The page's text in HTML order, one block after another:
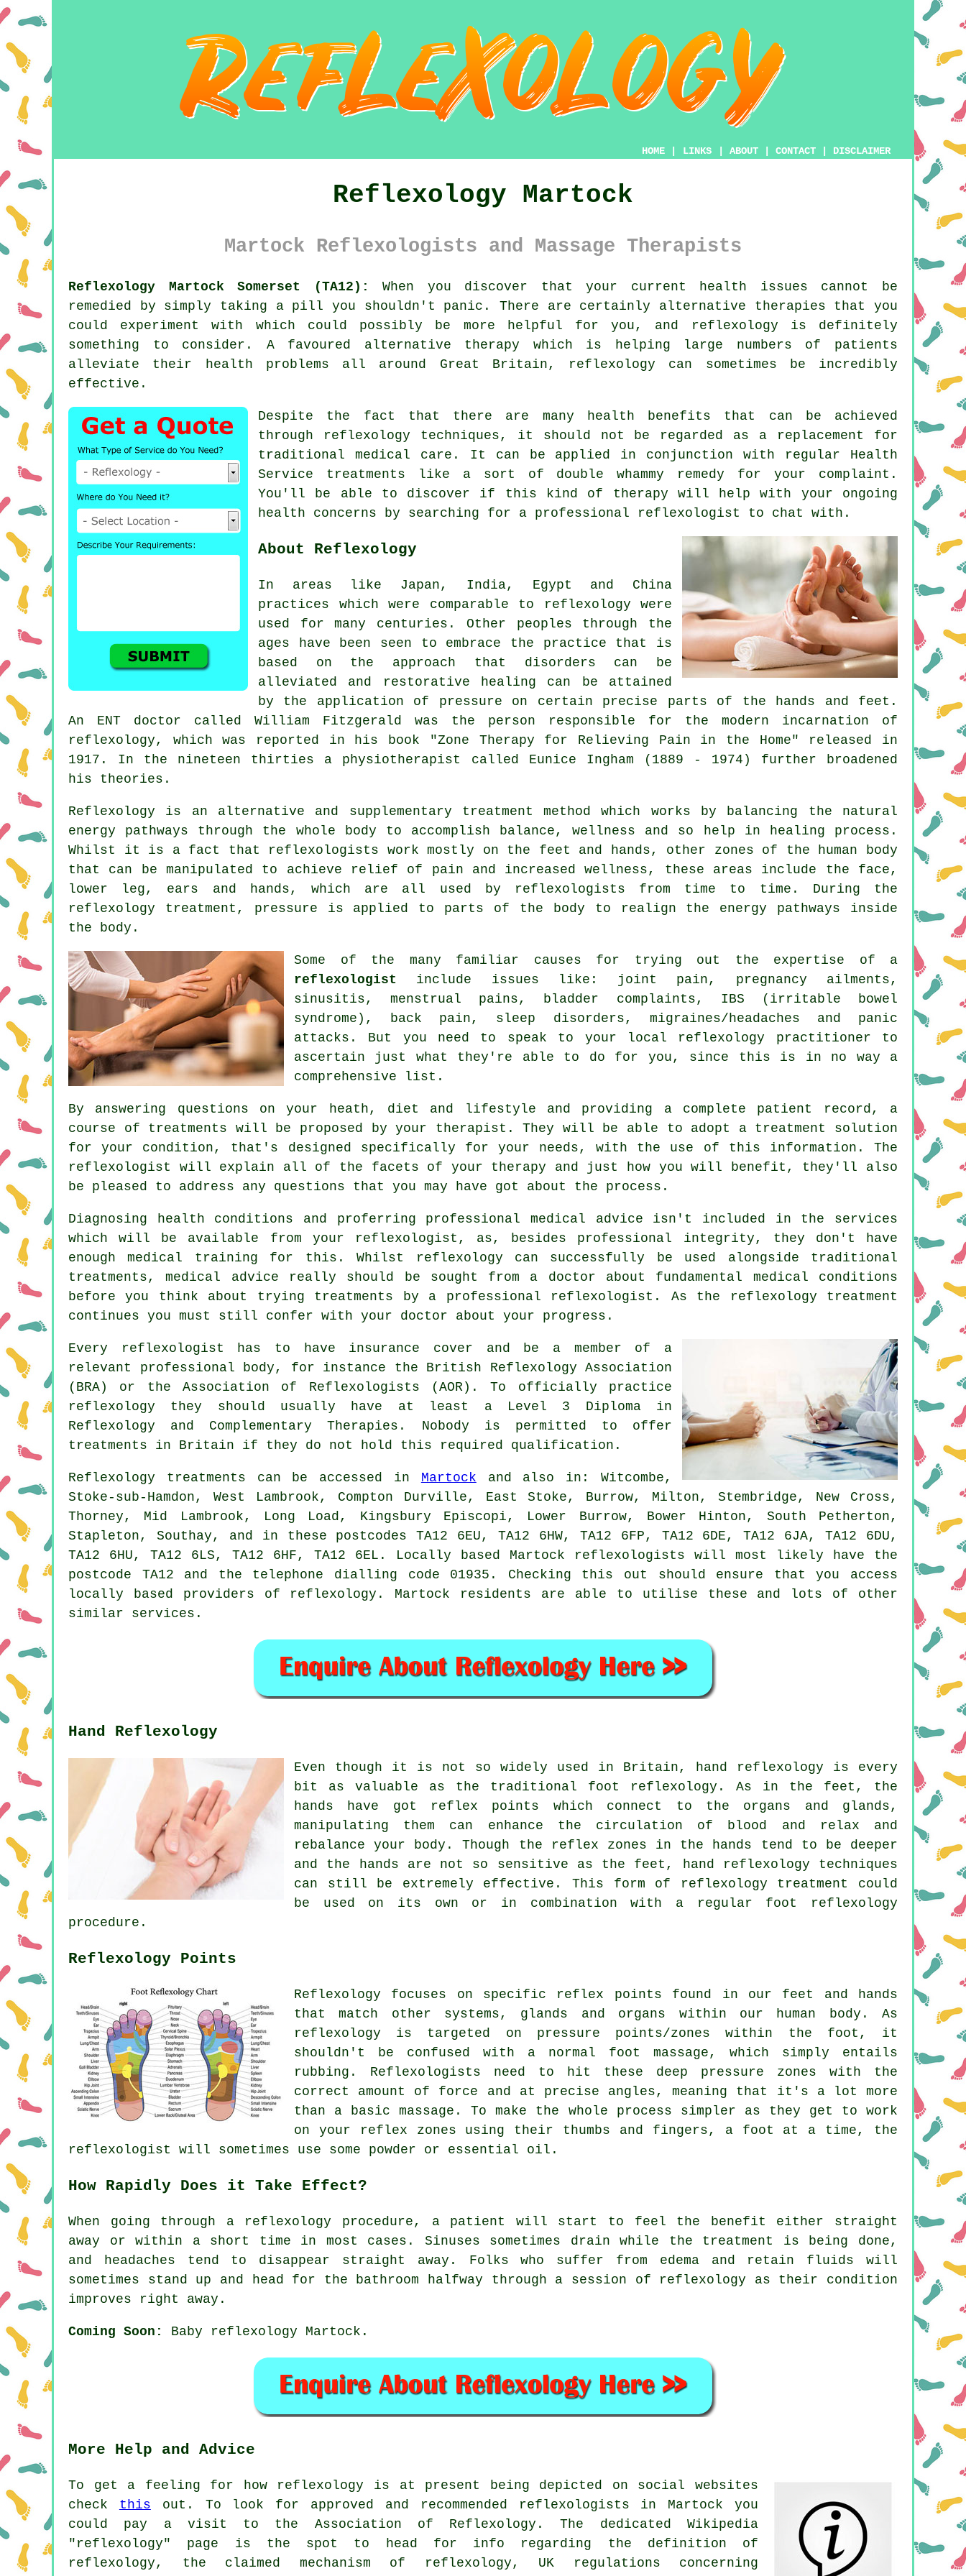
HOME LINKS ABOUT CONTACT DISCLAIMER
Reflexology Martock
Martock Reflexologists and Massage Therapists
Reflexology Martock Somerset (TA12):
When you discover that your current health issues cannot be
remedied by simply taking a pill you shouldn't panic. There are certainly alternative therapies that you
could experiment with which could possibly be more helpful for you, and
reflexology is definitely
something to consider. A favoured alternative therapy which is helping large numbers of patients
alleviate their health problems all around Great Britain, reflexology can sometimes be incredibly
effective.
Despite the fact that there are many health benefits that can be achieved
through reflexology techniques, it should not be regarded as a replacement for
traditional medical care. It can be applied in conjunction with regular Health
Service treatments like a sort of double whammy remedy for your complaint.
You'll be able to discover if this kind of therapy will help with your ongoing
health concerns by searching for a professional reflexologist to chat with.
About Reflexology
In areas like Japan, India, Egypt and China
practices which were comparable to reflexology were
used for many centuries. Other peoples through the
ages have been seen to embrace the practice that is
based on the approach that disorders can be
alleviated and restorative healing can be attained
by the application of pressure on certain precise parts of the hands and feet.
An ENT doctor called William Fitzgerald was the person responsible for the modern incarnation of
reflexology, which was reported in his book "Zone Therapy for Relieving Pain in the Home" released in
1917. In the nineteen thirties a physiotherapist called Eunice Ingham (1889 - 1974) further broadened
his theories.
Reflexology is an alternative and supplementary treatment method which works by balancing the natural
energy pathways through the whole body to accomplish balance, wellness and so help in healing process.
Whilst it is a fact that reflexologists work mostly on the feet and hands, other zones of the human body
that can be manipulated to achieve relief of pain and increased wellness, these areas include the face,
lower leg, ears and hands, which are all used by reflexologists from time to time. During the
reflexology treatment, pressure is applied to parts of the body to realign the energy pathways inside
the body.
Some of the many familiar causes for trying out the expertise of a
reflexologist include issues like: joint pain, pregnancy ailments,
sinusitis, menstrual pains, bladder complaints, IBS (irritable bowel
syndrome), back pain, sleep disorders, migraines/headaches and panic
attacks. But you need to speak to your local reflexology practitioner to
ascertain just what they're able to do for you, since this is in no way a
comprehensive list.
By answering questions on your heath, diet and lifestyle and providing a complete patient record, a
course of treatments will be proposed by your therapist. They will be able to adopt a treatment solution
for your condition, that's designed specifically for your needs, with the use of this information. The
reflexologist will explain all of the facets of your therapy and just how you will benefit, they'll also
be pleased to address any questions that you may have got about the process.
Diagnosing health conditions and proferring professional medical advice isn't included in the services
which will be available from your reflexologist, as, besides professional integrity, they don't have
enough medical training for this. Whilst
reflexology can successfully be used alongside traditional
treatments, medical advice really should be sought from a doctor about fundamental medical conditions
before you think about trying treatments by a professional reflexologist . As the reflexology treatment
continues you must still confer with your doctor about your progress.
Every reflexologist has to have insurance cover and be a member of a
relevant professional body, for instance the British Reflexology Association
(BRA) or the Association of Reflexologists (AOR). To officially practice
reflexology they should usually have at least a Level 3 Diploma in
Reflexology and Complementary Therapies . Nobody is permitted to offer
treatments in Britain if they do not hold this required qualification.
Reflexology treatments can be accessed in Martock and also in: Witcombe,
Stoke-sub-Hamdon, West Lambrook, Compton Durville, East Stoke, Burrow, Milton, Stembridge, New Cross,
Thorney, Mid Lambrook, Long Load, Kingsbury Episcopi, Lower Burrow, Bower Hinton, South Petherton,
Stapleton, Southay, and in these postcodes TA12 6EU, TA12 6HW, TA12 6FP, TA12 6DE, TA12 6JA, TA12 6DU,
TA12 6HU, TA12 6LS, TA12 6HF, TA12 6EL. Locally based Martock reflexologists will most likely have the
postcode TA12 and the telephone dialling code 01935. Checking this out should ensure that you access
locally based providers of reflexology. Martock residents are able to utilise these and lots of other
similar services.
Hand Reflexology
Even though it is not so widely used in Britain, hand reflexology is every
bit as valuable as the traditional foot reflexology. As in the feet, the
hands have got reflex points which connect to the organs and glands,
manipulating them can enhance the circulation of blood and relax and
rebalance your body. Though the reflex zones in the hands tend to be deeper
and the hands are not so sensitive as the feet, hand reflexology techniques
can still be extremely effective. This form of reflexology treatment could
be used on its own or in combination with a regular foot reflexology
procedure.
Reflexology Points
Reflexology focuses on specific reflex points found in our feet and hands
that match other systems, glands and organs within our human body. As
reflexology is targeted on pressure points/zones within the foot, it
shouldn't be confused with a normal foot massage, which simply entails
rubbing. Reflexologists need to hit these deep pressure zones with the
correct amount of force and at precise angles, meaning that it's a lot more
than a basic massage. To make the whole process simpler as they get to work
on your reflex zones using their thumbs and fingers, a foot at a time, the
reflexologist will sometimes use some powder or essential oil.
How Rapidly Does it Take Effect?
When going through a reflexology procedure, a patient will start to feel the benefit either straight
away or within a short time in most cases. Sinuses sometimes drain while the treatment is being done,
and headaches tend to disappear straight away. Folks who suffer from edema and retain fluids will
sometimes stand up and head for the bathroom halfway through a session of reflexology as their condition
improves right away.
Coming Soon: Baby reflexology Martock.
More Help and Advice
To get a feeling for how reflexology is at present being depicted on social websites
check this out. To look for approved and recommended reflexologists in Martock you
could pay a visit to the Association of Reflexology. The dedicated Wikipedia
"reflexology" page is the spot to head for info regarding the definition of
reflexology, the claimed mechanism of reflexology, UK regulations concerning